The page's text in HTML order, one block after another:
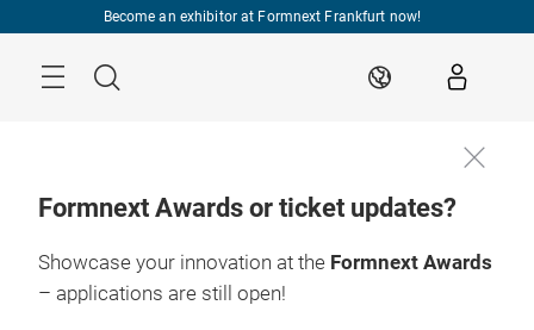
Become an exhibitor at Formnext Frankfurt now!
Search EN
Formnext Awards or ticket updates?
Showcase your innovation at the Formnext Awards
– applications are still open!